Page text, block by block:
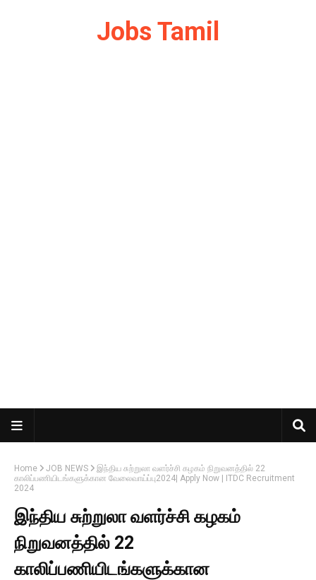
Jobs Tamil
Home JOB NEWS
இந்திய சுற்றுலா வளர்ச்சி கழகம் நிறுவனத்தில் 22
காலிப்பணியிடங்களுக்கான வேலைவாய்ப்பு2024| Apply Now | ITDC Recruitment
2024
இந்திய சுற்றுலா வளர்ச்சி கழகம்
நிறுவனத்தில் 22
காலிப்பணியிடங்களுக்கான